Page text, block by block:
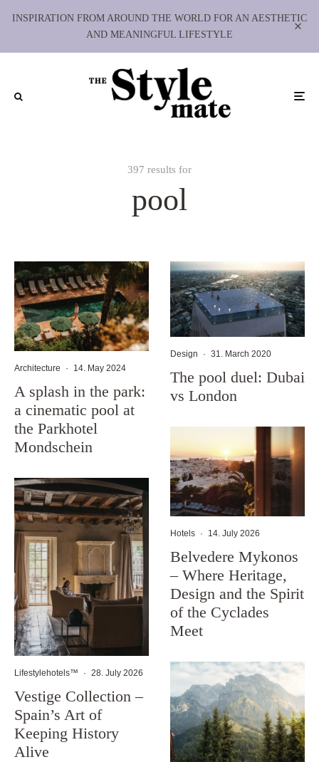
INSPIRATION FROM AROUND THE WORLD FOR AN AESTHETIC
AND MEANINGFUL LIFESTYLE
397 results for
pool
Architecture · 14. May 2024
A splash in the park:
a cinematic pool at
the Parkhotel
Mondschein
Lifestylehotels™ · 28. July 2026
Vestige Collection –
Spain’s Art of
Keeping History
Alive
Design · 31. March 2020
The pool duel: Dubai
vs London
Hotels · 14. July 2026
Belvedere Mykonos
– Where Heritage,
Design and the Spirit
of the Cyclades
Meet